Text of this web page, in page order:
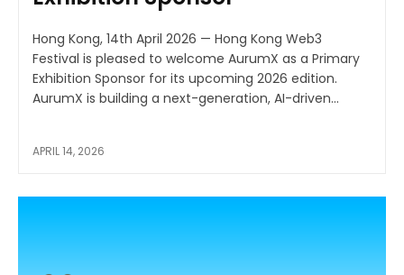
Hong Kong, 14th April 2026 — Hong Kong Web3
Festival is pleased to welcome AurumX as a Primary
Exhibition Sponsor for its upcoming 2026 edition.
AurumX is building a next-generation, AI-driven...
APRIL 14, 2026